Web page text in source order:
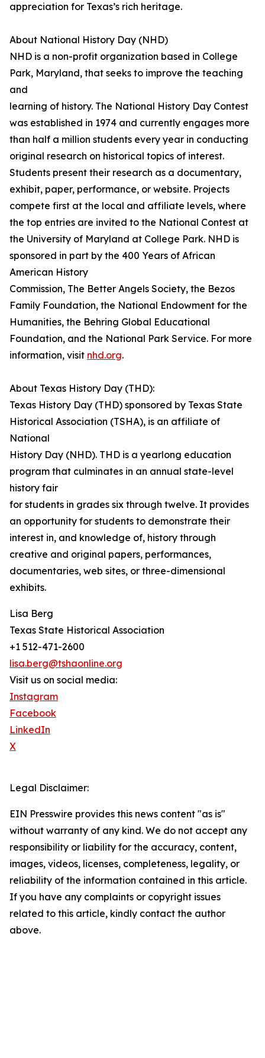
appreciation for Texas’s rich heritage.
About National History Day (NHD)
NHD is a non-profit organization based in College
Park, Maryland, that seeks to improve the teaching
and
learning of history. The National History Day Contest
was established in 1974 and currently engages more
than half a million students every year in conducting
original research on historical topics of interest.
Students present their research as a documentary,
exhibit, paper, performance, or website. Projects
compete first at the local and affiliate levels, where
the top entries are invited to the National Contest at
the University of Maryland at College Park. NHD is
sponsored in part by the 400 Years of African
American History
Commission, The Better Angels Society, the Bezos
Family Foundation, the National Endowment for the
Humanities, the Behring Global Educational
Foundation, and the National Park Service. For more
information, visit nhd.org.
About Texas History Day (THD):
Texas History Day (THD) sponsored by Texas State
Historical Association (TSHA), is an affiliate of
National
History Day (NHD). THD is a yearlong education
program that culminates in an annual state-level
history fair
for students in grades six through twelve. It provides
an opportunity for students to demonstrate their
interest in, and knowledge of, history through
creative and original papers, performances,
documentaries, web sites, or three-dimensional
exhibits.
Lisa Berg
Texas State Historical Association
+1 512-471-2600
lisa.berg@tshaonline.org
Visit us on social media:
Instagram
Facebook
LinkedIn
X
Legal Disclaimer:
EIN Presswire provides this news content "as is"
without warranty of any kind. We do not accept any
responsibility or liability for the accuracy, content,
images, videos, licenses, completeness, legality, or
reliability of the information contained in this article.
If you have any complaints or copyright issues
related to this article, kindly contact the author
above.